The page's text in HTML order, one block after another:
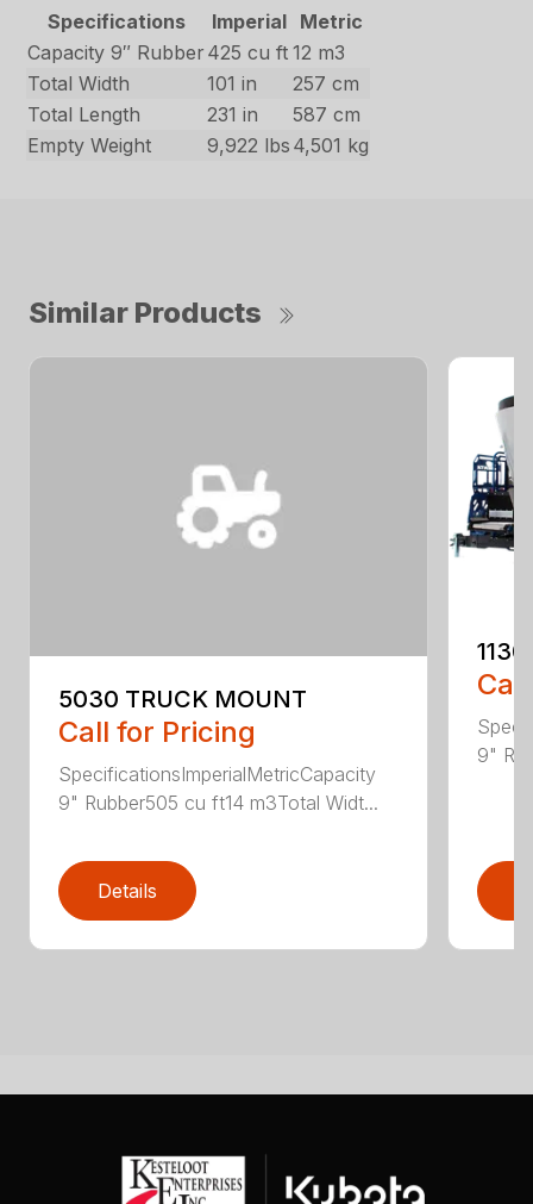
Specifications Imperial
Metric
Capacity 9″ Rubber 425 cu ft 12 m3
Total Width
101 in
257 cm
Total Length
231 in
587 cm
Empty Weight
9,922 lbs 4,501 kg
Similar Products
5030 TRUCK MOUNT
Call for Pricing
SpecificationsImperialMetricCapacity
9" Rubber505 cu ft14 m3Total Widt...
Details
1130
9"